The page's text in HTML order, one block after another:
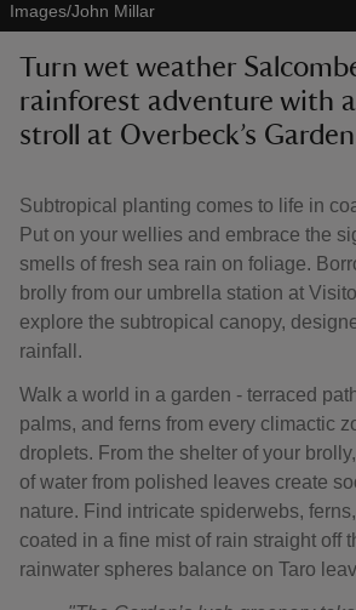
do
Images/John Millar
Turn wet weather
rainforest adventure with
stroll at Overbeck’s
Subtropical planting comes to life in
Put on your wellies and embrace the
smells of fresh sea rain on foliage.
brolly from our umbrella station at
explore the subtropical canopy,
rainfall.
Walk a world in a garden - terraced
palms, and ferns from every climactic
droplets. From the shelter of your
of water from polished leaves create
nature. Find intricate spiderwebs,
coated in a fine mist of rain straight off
rainwater spheres balance on Taro